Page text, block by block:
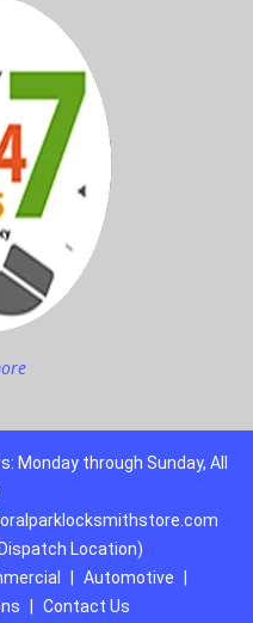
Monday through Sunday, All
Location)
Automotive
Contact Us